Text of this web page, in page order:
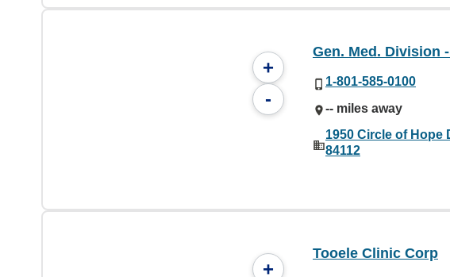
+
-
Gen. Med. Division
1-801-585-0100
-- miles away
1950 Circle of Hope
84112
+
Tooele Clinic Corp